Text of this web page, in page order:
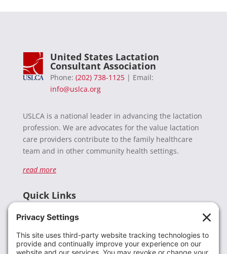
United States Lactation
Consultant Association
Phone: (202) 738-1125| Email:
info@uslca.org
USLCA is a national leader in advancing the lactation
profession. We are advocates for the value lactation
care providers contribute to the family healthcare
team and in other community health settings.
read more
Quick Links
Donate
Resources
Members